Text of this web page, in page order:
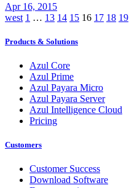
Apr 16, 2015
Posts
pagination
west 1 … 13 14 15 16 17 18 19
Products & Solutions
Azul Core
Azul Prime
Azul Payara Micro
Azul Payara Server
Azul Intelligence Cloud
Pricing
Customers
Customer Success
Download Software